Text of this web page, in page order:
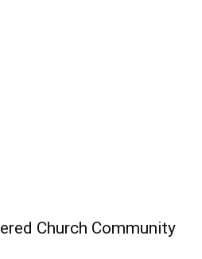
Church Community